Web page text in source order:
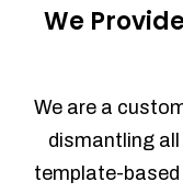
We
We are a
dismantling
template-